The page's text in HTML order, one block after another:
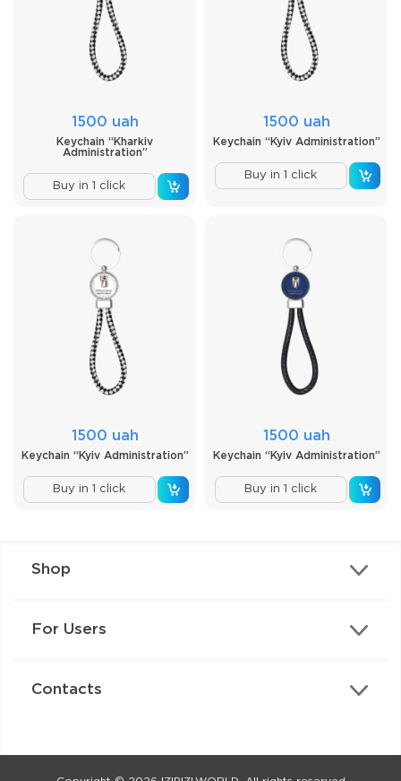
1500 uah
Keychain “Kharkiv
Administration”
Buy in 1 click
1500 uah
Keychain “Kyiv Administration”
Buy in 1 click
1500 uah
Keychain “Kyiv Administration”
Buy in 1 click
1500 uah
Keychain “Kyiv Administration”
Buy in 1 click
Shop
For Users
Contacts